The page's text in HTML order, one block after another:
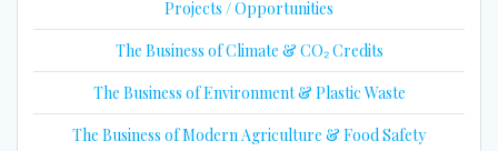
Projects / Opportunities
The Business of Climate & CO₂ Credits
The Business of Environment & Plastic Waste
The Business of Modern Agriculture & Food Safety